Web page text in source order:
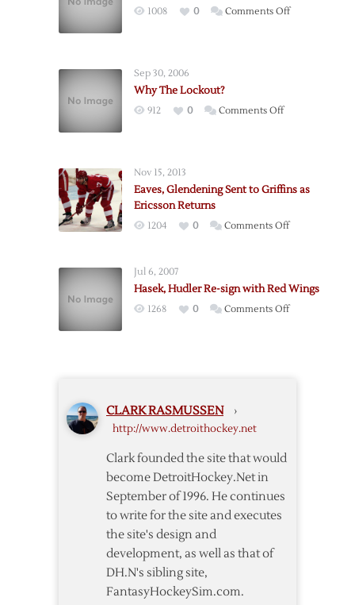
1008 0 Comments Offon
Sep 30, 2006
Why The Lockout?
912 0 Comments Offon
Nov 15, 2013
Eaves, Glendening Sent to Griffins as
Ericsson Returns
1204 0 Comments Offon
to
Jul 6, 2007
Hasek, Hudler Re-sign with Red Wings
1268 0 Comments Offon
CLARK RASMUSSEN ›
http://www.detroithockey.net
Clark founded the site that would
become DetroitHockey.Net in
September of 1996. He continues
to write for the site and executes
the site's design and
development, as well as that of
DH.N's sibling site,
FantasyHockeySim.com.